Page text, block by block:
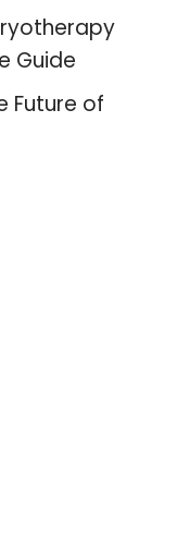
Guide
Future of